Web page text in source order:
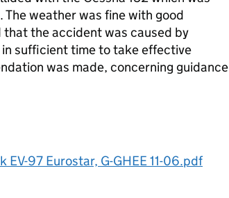
weather was fine with good
the accident was caused by
sufficient time to take effective
was made, concerning guidance
EV-97 Eurostar, G-GHEE 11-06.pdf